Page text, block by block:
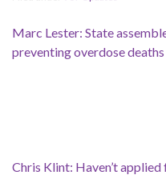
Marc Lester: State
preventing overdose deaths
Chris Klint: Haven’t